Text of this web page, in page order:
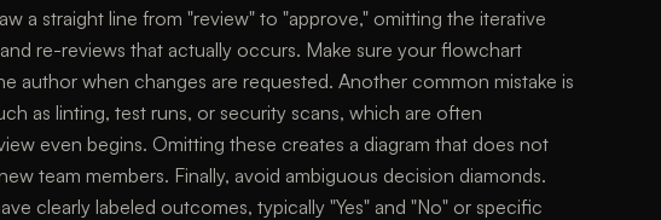
a straight line from "review" to "approve," omitting the iterative
re-reviews that actually occurs. Make sure your flowchart
author when changes are requested. Another common mistake is
as linting, test runs, or security scans, which are often
even begins. Omitting these creates a diagram that does not
team members. Finally, avoid ambiguous decision diamonds.
clearly labeled outcomes, typically "Yes" and "No" or specific